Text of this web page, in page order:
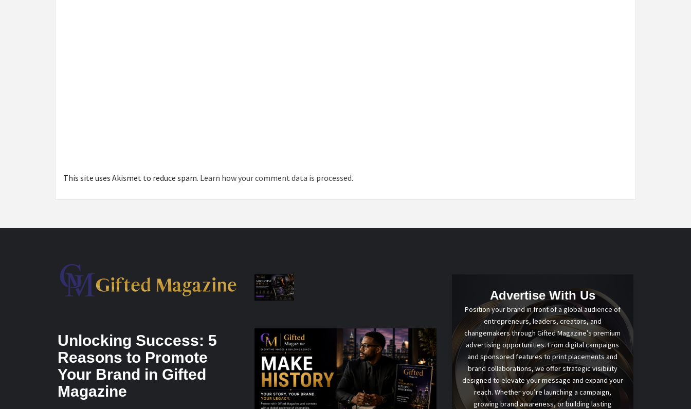
This site uses Akismet to reduce spam. Learn how your comment data is processed.
Unlocking Success: 5
Reasons to Promote
Your Brand in Gifted
Magazine
Advertise With Us
Position your brand in front of a global audience of
entrepreneurs, leaders, creators, and
changemakers through Gifted Magazine’s premium
advertising opportunities. From digital campaigns
and sponsored features to print placements and
brand collaborations, we offer strategic visibility
designed to elevate your message and expand your
reach. Whether you’re launching a campaign,
growing brand awareness, or building lasting